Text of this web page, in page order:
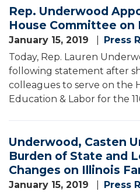
Rep. Underwood
House Committee on
January 15, 2019
Press
Today, Rep. Lauren
following statement after
colleagues to serve on the
Education & Labor for the
Underwood, Casten
Burden of State and
Changes on Illinois
January 15, 2019
Press